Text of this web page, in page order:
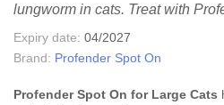
lungworm in cats. Treat with
Expiry date: 04/2027
Brand: Profender Spot On
Profender Spot On for Large Cats